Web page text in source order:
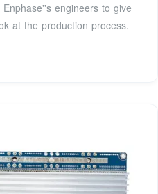
engineers to give
at the production process.